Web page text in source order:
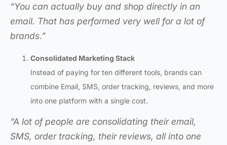
“You can actually buy and shop directly in an
email. That has performed very well for a lot of
brands.”
Consolidated Marketing Stack
Instead of paying for ten different tools, brands can
combine Email, SMS, order tracking, reviews, and more
into one platform with a single cost.
“A lot of people are consolidating their email,
SMS, order tracking, their reviews, all into one